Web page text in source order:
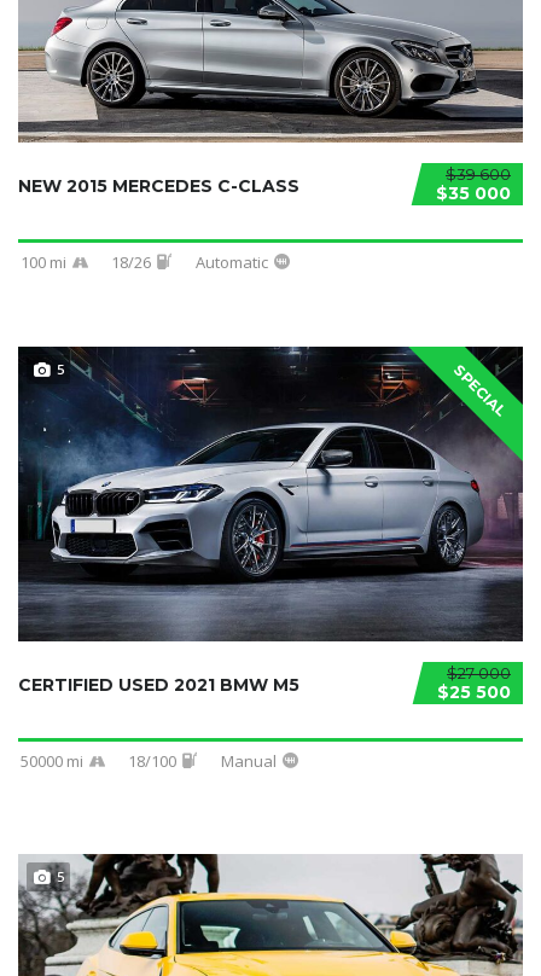
$39 600
$35 000
NEW 2015 MERCEDES C-CLASS
100 mi 18/26 Automatic
SPECIAL
5
$27 000
$25 500
CERTIFIED USED 2021 BMW M5
50000 mi 18/100 Manual
5